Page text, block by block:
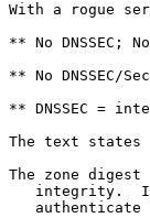
With a rogue
** No
** No
** DNSSEC =
The text states
The zone
integrity.
authenticate